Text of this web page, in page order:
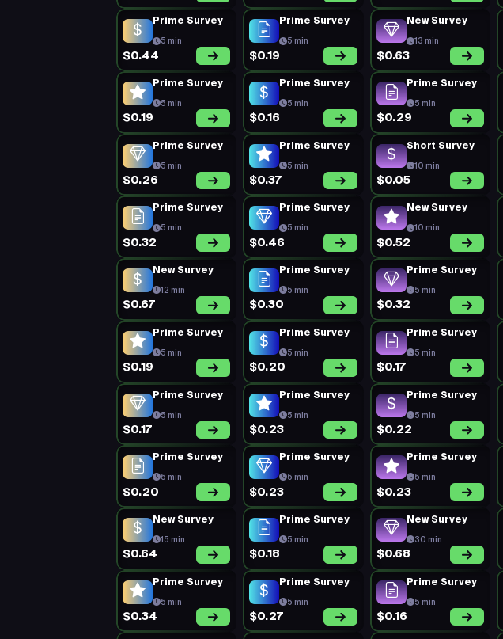
Prime Survey
5 min
$0.44
Prime Survey
5 min
$0.19
New Survey
13 min
$0.63
Prime Survey
5 min
$0.19
Prime Survey
5 min
$0.16
Prime Survey
5 min
$0.29
Prime Survey
5 min
$0.26
Prime Survey
5 min
$0.37
Short Survey
10 min
$0.05
Prime Survey
5 min
$0.32
Prime Survey
5 min
$0.46
New Survey
10 min
$0.52
New Survey
12 min
$0.67
Prime Survey
5 min
$0.30
Prime Survey
5 min
$0.32
Prime Survey
5 min
$0.19
Prime Survey
5 min
$0.20
Prime Survey
5 min
$0.17
Prime Survey
5 min
$0.17
Prime Survey
5 min
$0.23
Prime Survey
5 min
$0.22
Prime Survey
5 min
$0.20
Prime Survey
5 min
$0.23
Prime Survey
5 min
$0.23
New Survey
15 min
$0.64
Prime Survey
5 min
$0.18
New Survey
30 min
$0.68
Prime Survey
5 min
$0.34
Prime Survey
5 min
$0.27
Prime Survey
5 min
$0.16